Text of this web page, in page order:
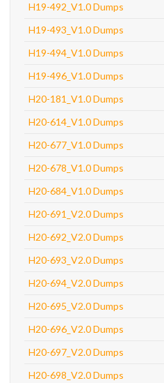
H19-492_V1.0 Dumps
H19-493_V1.0 Dumps
H19-494_V1.0 Dumps
H19-496_V1.0 Dumps
H20-181_V1.0 Dumps
H20-614_V1.0 Dumps
H20-677_V1.0 Dumps
H20-678_V1.0 Dumps
H20-684_V1.0 Dumps
H20-691_V2.0 Dumps
H20-692_V2.0 Dumps
H20-693_V2.0 Dumps
H20-694_V2.0 Dumps
H20-695_V2.0 Dumps
H20-696_V2.0 Dumps
H20-697_V2.0 Dumps
H20-698_V2.0 Dumps